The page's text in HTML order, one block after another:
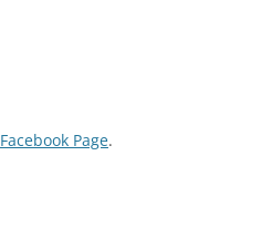
Facebook Page.